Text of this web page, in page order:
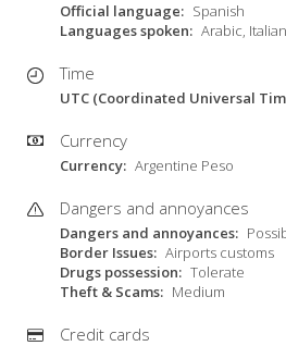
Official language
Spanish
Languages spoken
Arabic,
Time
UTC (Coordinated Universal
Currency
Currency Argentine Peso
Dangers and annoyances
Dangers and annoyances
Border Issues
Airports customs
Drugs possession
Tolerate
Theft & Scams
Medium
Credit cards